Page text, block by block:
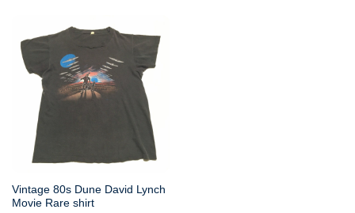
Vintage 80s Dune David Lynch
Movie Rare shirt